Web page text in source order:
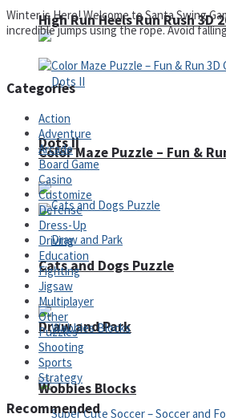
Color Maze Puzzle – Fun &
Draw and Park
High Run Heels Run Rush 3D
Dots II
Cats and Dogs Puzzle
Wobbies Blocks
Winter is Here! Welcome to Santa Swing
incredible jumps using the rope. Avoid
Categories
Action
Adventure
Arcade
Board Game
Casino
Customize
Defense
Dress-Up
Driving
Education
Fighting
Jigsaw
Multiplayer
Other
Puzzles
Shooting
Sports
Strategy
Recommended